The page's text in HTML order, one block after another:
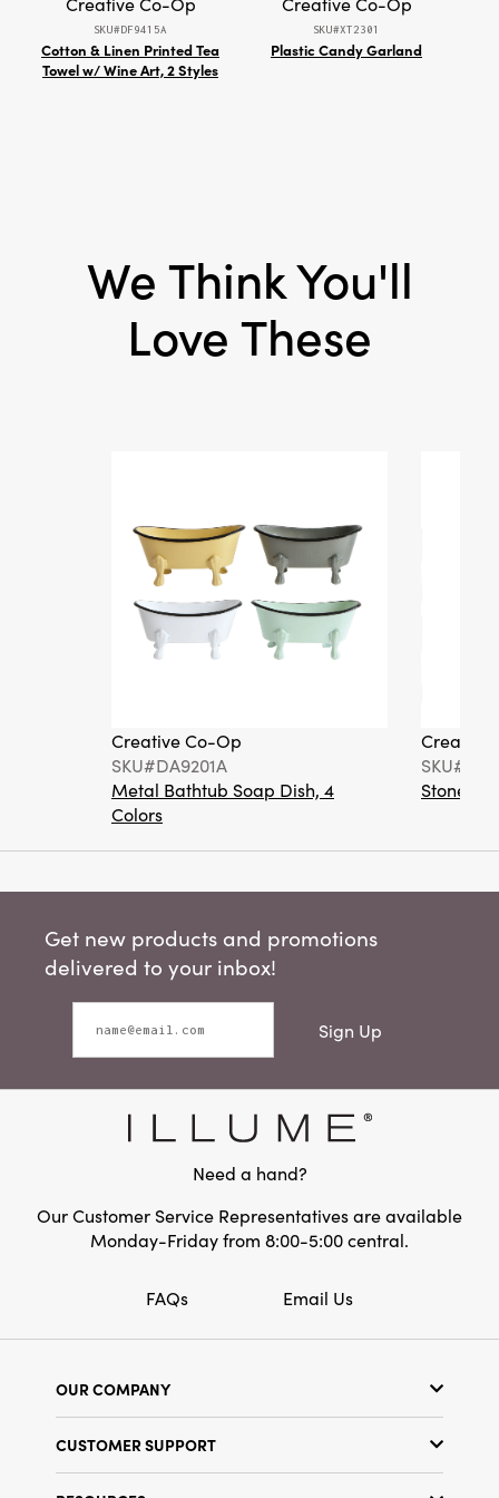
space with its rustic elegance and thoughtfully
layered design.
SKU#DF9415A
Cotton & Linen Printed Tea
Towel w/ Wine Art, 2 Styles
SKU#XT2301
Plastic Candy Garland
We Think You'll
Love These
Creative Co-Op
SKU#DA9201A
Metal Bathtub Soap Dish, 4
Colors
Creative
Get new products and promotions
delivered to your inbox!
Sign Up
Need a hand?
Our Customer Service Representatives are available
Monday-Friday from 8:00-5:00 central.
FAQs Email Us
OUR COMPANY
Show Schedule
Find a Store
CUSTOMER SUPPORT